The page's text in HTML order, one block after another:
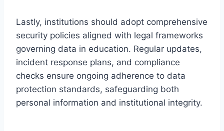
Lastly, institutions should adopt comprehensive
security policies aligned with legal frameworks
governing data in education. Regular updates,
incident response plans, and compliance
checks ensure ongoing adherence to data
protection standards, safeguarding both
personal information and institutional integrity.